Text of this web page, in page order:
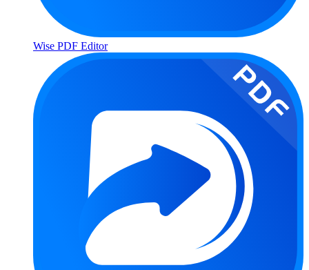
Wise PDF Editor